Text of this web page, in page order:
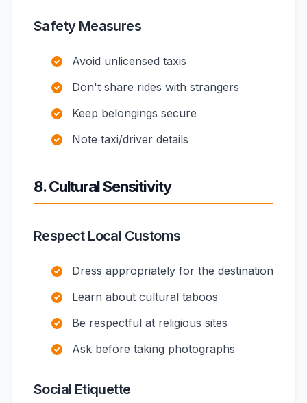
Safety Measures
Avoid unlicensed taxis
Don't share rides with strangers
Keep belongings secure
Note taxi/driver details
8. Cultural Sensitivity
Respect Local Customs
Dress appropriately for the destination
Learn about cultural taboos
Be respectful at religious sites
Ask before taking photographs
Social Etiquette